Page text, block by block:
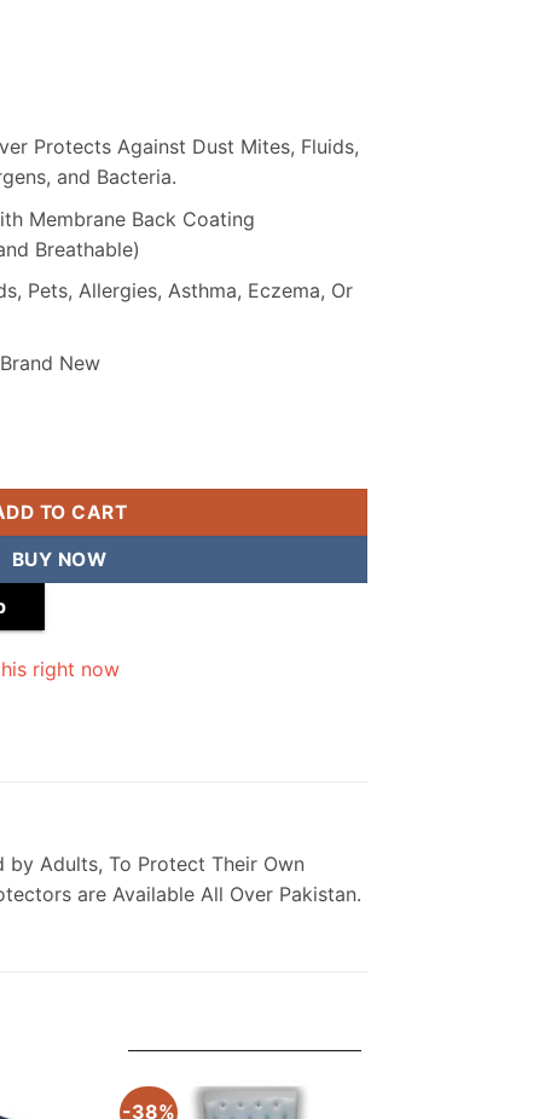
Protects Against Dust Mites, Fluids,
and Bacteria.
Membrane Back Coating
Breathable)
Pets, Allergies, Asthma, Eczema, Or
New
Mattress Cover quantity
TO CART
BUY NOW
right now
by Adults, To Protect Their Own
are Available All Over Pakistan.
-38%